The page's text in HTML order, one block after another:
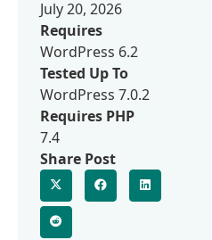
July 20, 2026
Requires
WordPress 6.2
Tested Up To
WordPress 7.0.2
Requires PHP
7.4
Share Post